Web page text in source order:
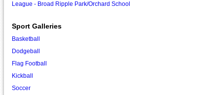
League - Broad Ripple Park/Orchard School
Sport Galleries
Basketball
Dodgeball
Flag Football
Kickball
Soccer